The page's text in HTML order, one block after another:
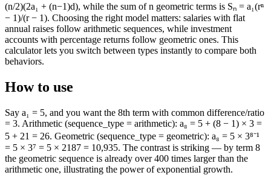
(n/2)(2a₁ + (n−1)d), while the sum of n geometric terms is Sₙ = a₁(rⁿ
− 1)/(r − 1). Choosing the right model matters: salaries with flat
annual raises follow arithmetic sequences, while investment
accounts with percentage returns follow geometric ones. This
calculator lets you switch between types instantly to compare both
behaviors.
How to use
Say a₁ = 5, and you want the 8th term with common difference/ratio
= 3. Arithmetic (sequence_type = arithmetic): a₈ = 5 + (8 − 1) × 3 =
5 + 21 = 26. Geometric (sequence_type = geometric): a₈ = 5 × 3⁸⁻¹
= 5 × 3⁷ = 5 × 2187 = 10,935. The contrast is striking — by term 8
the geometric sequence is already over 400 times larger than the
arithmetic one, illustrating the power of exponential growth.